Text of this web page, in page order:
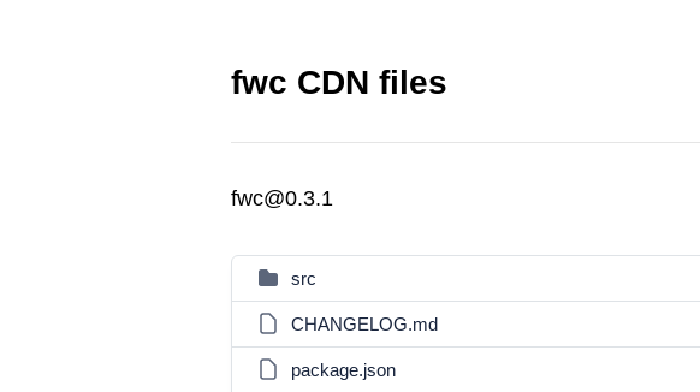
fwc CDN files
fwc@0.3.1
src
CHANGELOG.md
package.json